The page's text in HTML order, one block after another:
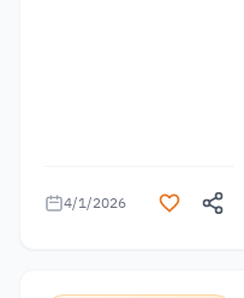
4/1/2026